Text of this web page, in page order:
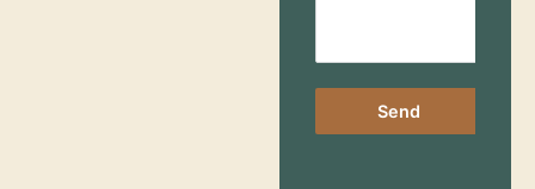
Send